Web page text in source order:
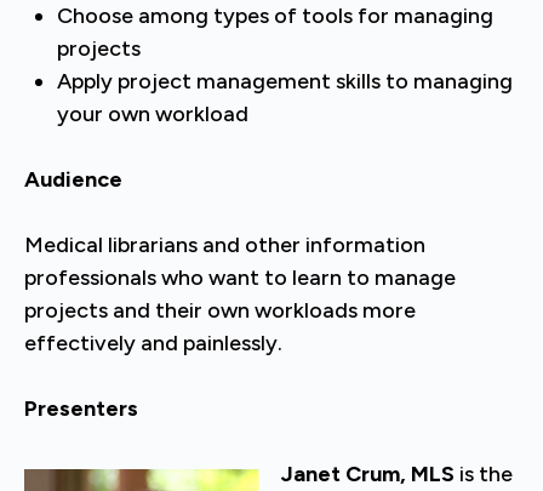
Choose among types of tools for managing
projects
Apply project management skills to managing
your own workload
Audience
Medical librarians and other information
professionals who want to learn to manage
projects and their own workloads more
effectively and painlessly.
Presenters
Janet Crum, MLS is the